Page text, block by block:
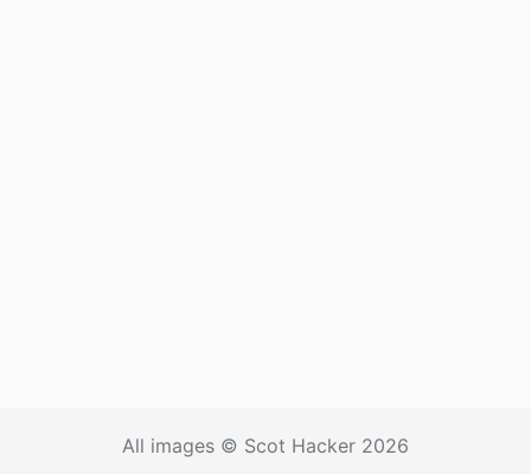
All images © Scot Hacker 2026